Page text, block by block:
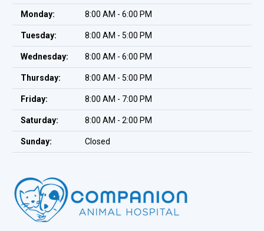
Monday: 8:00 AM - 6:00 PM
Tuesday: 8:00 AM - 5:00 PM
Wednesday: 8:00 AM - 6:00 PM
Thursday: 8:00 AM - 5:00 PM
Friday: 8:00 AM - 7:00 PM
Saturday: 8:00 AM - 2:00 PM
Sunday: Closed